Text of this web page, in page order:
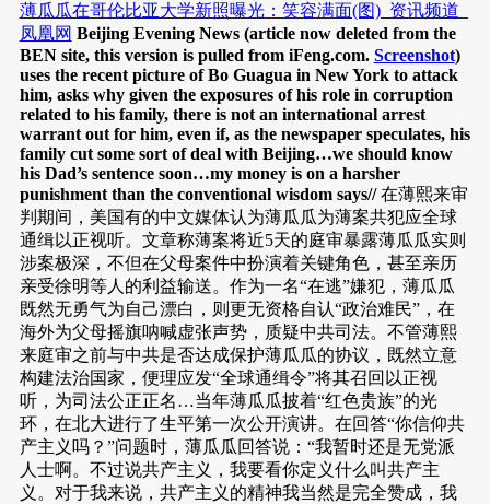
薄瓜瓜在哥伦比亚大学新照曝光：笑容满面(图)_资讯频道_
凤凰网 Beijing Evening News (article now deleted from the
BEN site, this version is pulled from iFeng.com. Screenshot)
uses the recent picture of Bo Guagua in New York to attack
him, asks why given the exposures of his role in corruption
related to his family, there is not an international arrest
warrant out for him, even if, as the newspaper speculates, his
family cut some sort of deal with Beijing…we should know
his Dad’s sentence soon…my money is on a harsher
punishment than the conventional wisdom says//在薄熙来审
判期间，美国有的中文媒体认为薄瓜瓜为薄案共犯应全球
通缉以正视听。文章称薄案将近5天的庭审暴露薄瓜瓜实则
涉案极深，不但在父母案件中扮演着关键角色，甚至亲历
亲受徐明等人的利益输送。作为一名“在逃”嫌犯，薄瓜瓜
既然无勇气为自己漂白，则更无资格自认“政治难民”，在
海外为父母摇旗呐喊虚张声势，质疑中共司法。不管薄熙
来庭审之前与中共是否达成保护薄瓜瓜的协议，既然立意
构建法治国家，便理应发“全球通缉令”将其召回以正视
听，为司法公正正名…当年薄瓜瓜披着“红色贵族”的光
环，在北大进行了生平第一次公开演讲。在回答“你信仰共
产主义吗？”问题时，薄瓜瓜回答说：“我暂时还是无党派
人士啊。不过说共产主义，我要看你定义什么叫共产主
义。对于我来说，共产主义的精神我当然是完全赞成，我